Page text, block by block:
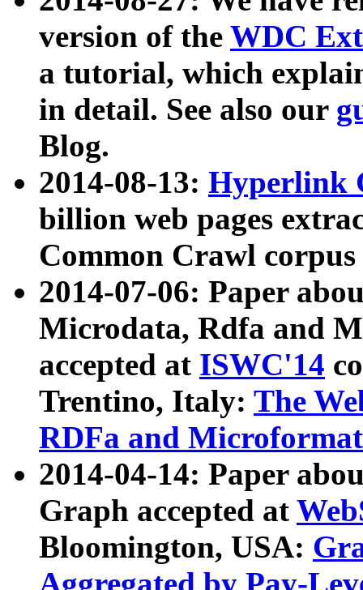
version of the WDC
a tutorial, which
in detail. See also our
Blog.
2014-08-13: Hyperlink
billion web pages
Common Crawl
2014-07-06: Paper
Microdata, Rdfa and
accepted at ISWC'14
Trentino, Italy: The
RDFa and Microformat
2014-04-14: Paper
Graph accepted at
Bloomington, USA: